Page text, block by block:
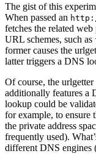
The gist of this
When passed an
fetches the related
URL schemes, such as
former causes the
latter triggers a DNS
Of course, the
additionally features a
lookup could be
for example, to ensure
the private address
frequently used).
different DNS engines